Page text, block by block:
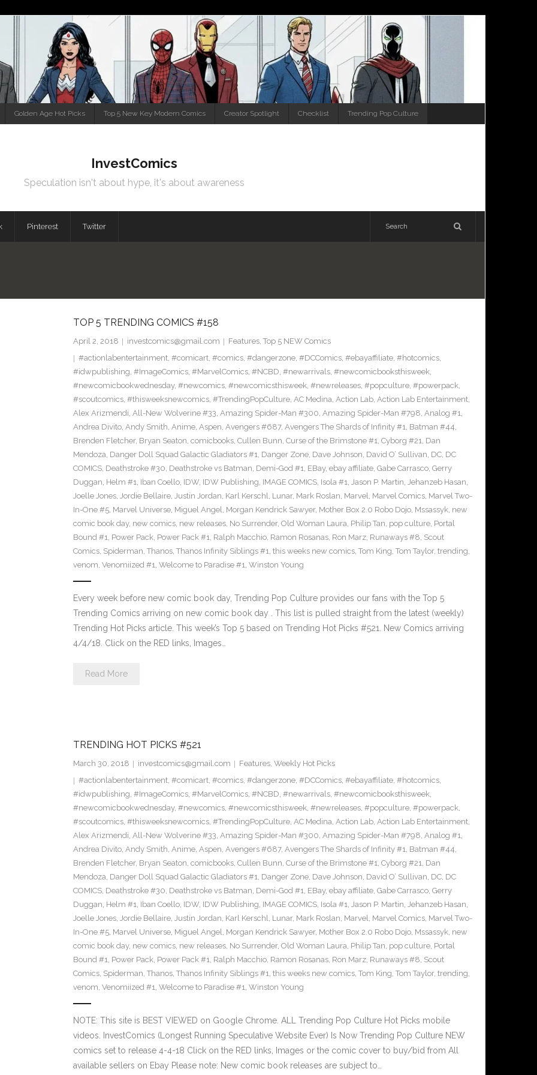
Golden Age Hot Picks Top 5 New Key Modern Comics Creator Spotlight Checklist Trending Pop Culture
InvestComics
Speculation isn't about hype, it's about awareness
Pinterest Twitter
TOP 5 TRENDING COMICS #158
April 2, 2018 investcomics@gmail.com Features, Top 5 NEW Comics
#actionlabentertainment, #comicart, #comics, #dangerzone, #DCComics, #ebayaffiliate, #hotcomics,
#idwpublishing, #ImageComics, #MarvelComics, #NCBD, #newarrivals, #newcomicbooksthisweek,
#newcomicbookwednesday, #newcomics, #newcomicsthisweek, #newreleases, #popculture, #powerpack,
#scoutcomics, #thisweeksnewcomics, #TrendingPopCulture, AC Medina, Action Lab, Action Lab Entertainment,
Alex Arizmendi, All-New Wolverine #33, Amazing Spider-Man #300, Amazing Spider-Man #798, Analog #1,
Andrea Divito, Andy Smith, Anime, Aspen, Avengers #687, Avengers The Shards of Infinity #1, Batman #44,
Brenden Fletcher, Bryan Seaton, comicbooks, Cullen Bunn, Curse of the Brimstone #1, Cyborg #21, Dan
Mendoza, Danger Doll Squad Galactic Gladiators #1, Danger Zone, Dave Johnson, David O’ Sullivan, DC, DC
COMICS, Deathstroke #30, Deathstroke vs Batman, Demi-God #1, EBay, ebay affiliate, Gabe Carrasco, Gerry
Duggan, Helm #1, Iban Coello, IDW, IDW Publishing, IMAGE COMICS, Isola #1, Jason P. Martin, Jehanzeb Hasan,
Joelle Jones, Jordie Bellaire, Justin Jordan, Karl Kerschl, Lunar, Mark Roslan, Marvel, Marvel Comics, Marvel Two-
In-One #5, Marvel Universe, Miguel Angel, Morgan Kendrick Sawyer, Mother Box 2.0 Robo Dojo, Mssassyk, new
comic book day, new comics, new releases, No Surrender, Old Woman Laura, Philip Tan, pop culture, Portal
Bound #1, Power Pack, Power Pack #1, Ralph Macchio, Ramon Rosanas, Ron Marz, Runaways #8, Scout
Comics, Spiderman, Thanos, Thanos Infinity Siblings #1, this weeks new comics, Tom King, Tom Taylor, trending,
venom, Venomiized #1, Welcome to Paradise #1, Winston Young
Every week before new comic book day, Trending Pop Culture provides our fans with the Top 5
Trending Comics arriving on new comic book day . This list is pulled straight from the latest (weekly)
Trending Hot Picks article. This week’s Top 5 based on Trending Hot Picks #521. New Comics arriving
4/4/18. Click on the RED links, Images…
Read More
TRENDING HOT PICKS #521
March 30, 2018 investcomics@gmail.com Features, Weekly Hot Picks
#actionlabentertainment, #comicart, #comics, #dangerzone, #DCComics, #ebayaffiliate, #hotcomics,
#idwpublishing, #ImageComics, #MarvelComics, #NCBD, #newarrivals, #newcomicbooksthisweek,
#newcomicbookwednesday, #newcomics, #newcomicsthisweek, #newreleases, #popculture, #powerpack,
#scoutcomics, #thisweeksnewcomics, #TrendingPopCulture, AC Medina, Action Lab, Action Lab Entertainment,
Alex Arizmendi, All-New Wolverine #33, Amazing Spider-Man #300, Amazing Spider-Man #798, Analog #1,
Andrea Divito, Andy Smith, Anime, Aspen, Avengers #687, Avengers The Shards of Infinity #1, Batman #44,
Brenden Fletcher, Bryan Seaton, comicbooks, Cullen Bunn, Curse of the Brimstone #1, Cyborg #21, Dan
Mendoza, Danger Doll Squad Galactic Gladiators #1, Danger Zone, Dave Johnson, David O’ Sullivan, DC, DC
COMICS, Deathstroke #30, Deathstroke vs Batman, Demi-God #1, EBay, ebay affiliate, Gabe Carrasco, Gerry
Duggan, Helm #1, Iban Coello, IDW, IDW Publishing, IMAGE COMICS, Isola #1, Jason P. Martin, Jehanzeb Hasan,
Joelle Jones, Jordie Bellaire, Justin Jordan, Karl Kerschl, Lunar, Mark Roslan, Marvel, Marvel Comics, Marvel Two-
In-One #5, Marvel Universe, Miguel Angel, Morgan Kendrick Sawyer, Mother Box 2.0 Robo Dojo, Mssassyk, new
comic book day, new comics, new releases, No Surrender, Old Woman Laura, Philip Tan, pop culture, Portal
Bound #1, Power Pack, Power Pack #1, Ralph Macchio, Ramon Rosanas, Ron Marz, Runaways #8, Scout
Comics, Spiderman, Thanos, Thanos Infinity Siblings #1, this weeks new comics, Tom King, Tom Taylor, trending,
venom, Venomiized #1, Welcome to Paradise #1, Winston Young
NOTE: This site is BEST VIEWED on Google Chrome. ALL Trending Pop Culture Hot Picks mobile
videos. InvestComics (Longest Running Speculative Website Ever) Is Now Trending Pop Culture NEW
comics set to release 4-4-18 Click on the RED links, Images or the comic cover to buy/bid from All
available sellers on Ebay Please note: New comic book releases are subject to…